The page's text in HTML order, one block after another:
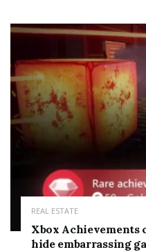
REAL ESTATE
Xbox Achievements
hide embarrassing